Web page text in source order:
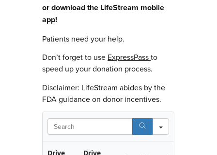
or download the LifeStream mobile
app!
Patients need your help.
Don’t forget to use ExpressPassto
speed up your donation process.
Disclaimer: LifeStream abides by the
FDA guidance on donor incentives.
Search
Drive
Drive